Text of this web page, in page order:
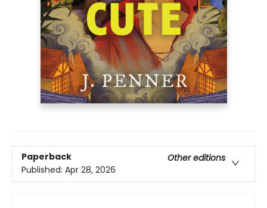
Paperback
Other editions
Published: Apr 28, 2026